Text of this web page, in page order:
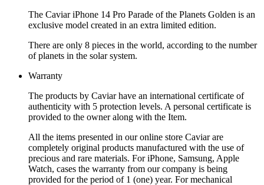
The Caviar iPhone 14 Pro Parade of the Planets Golden is an
exclusive model created in an extra limited edition.
There are only 8 pieces in the world, according to the number
of planets in the solar system.
Warranty
The products by Caviar have an international certificate of
authenticity with 5 protection levels. A personal certificate is
provided to the owner along with the Item.
All the items presented in our online store Caviar are
completely original products manufactured with the use of
precious and rare materials. For iPhone, Samsung, Apple
Watch, cases the warranty from our company is being
provided for the period of 1 (one) year. For mechanical